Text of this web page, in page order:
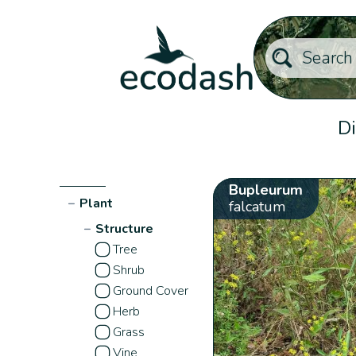
− Plant
− Structure
Tree
Shrub
Ground Cover
Herb
Grass
Vine
Bupleurum
falcatum